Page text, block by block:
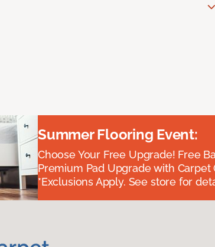
Summer Flooring Event:
Choose Your Free Upgrade! Free
Premium Pad Upgrade with Carpet
*Exclusions Apply. See store for